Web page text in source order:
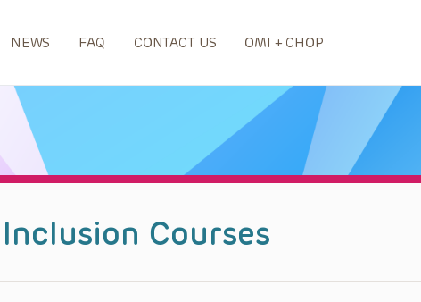
NEWS FAQ CONTACT US OMI + CHOP
Courses